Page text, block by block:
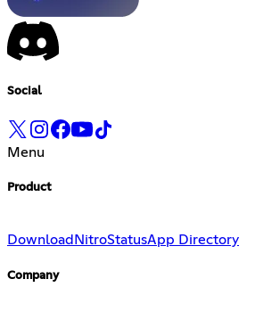
Social
Menu
Product
Download NitroStatusApp Directory
Company